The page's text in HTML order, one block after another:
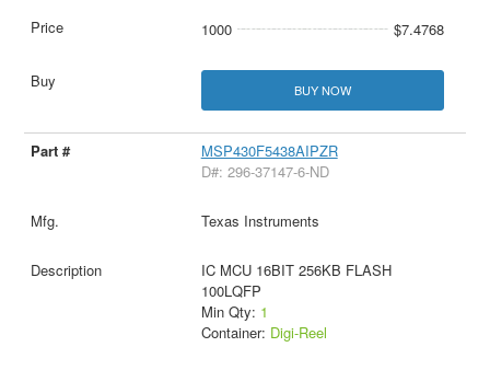
1000 $7.4768
BUY NOW
MSP430F5438AIPZR
D#: 296-37147-6-ND
Texas Instruments
IC MCU 16BIT 256KB FLASH
100LQFP
Min Qty: 1
Container: Digi-Reel